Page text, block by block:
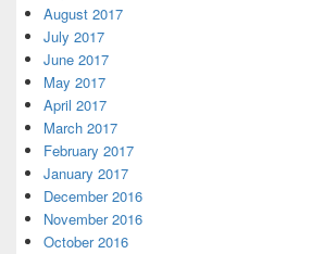
August 2017
July 2017
June 2017
May 2017
April 2017
March 2017
February 2017
January 2017
December 2016
November 2016
October 2016